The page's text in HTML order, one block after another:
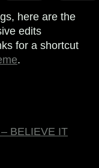
here are the
edits
for a shortcut
.
BELIEVE IT